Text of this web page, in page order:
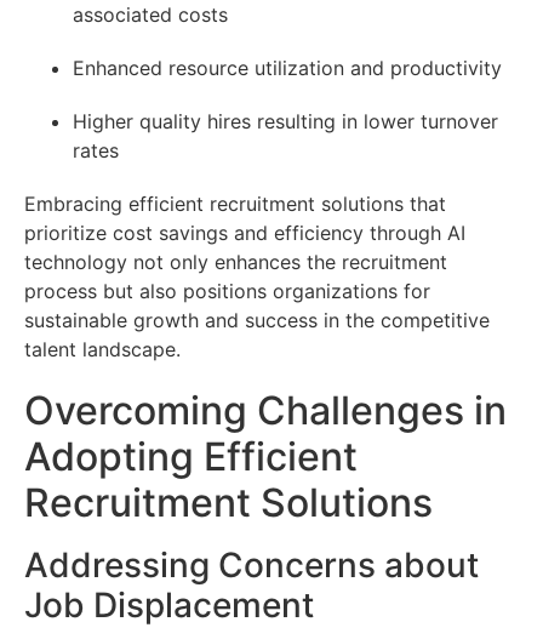
associated costs
Enhanced resource utilization and productivity
Higher quality hires resulting in lower turnover
rates
Embracing efficient recruitment solutions that
prioritize cost savings and efficiency through AI
technology not only enhances the recruitment
process but also positions organizations for
sustainable growth and success in the competitive
talent landscape.
Overcoming Challenges in
Adopting Efficient
Recruitment Solutions
Addressing Concerns about
Job Displacement